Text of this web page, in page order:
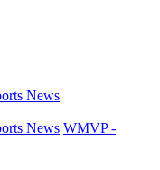
News
News WMVP -